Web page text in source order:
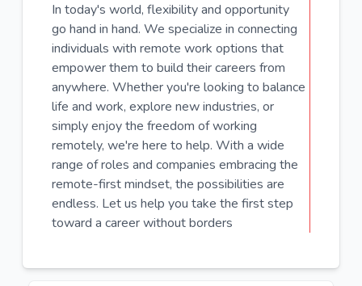
In today's world, flexibility and opportunity
go hand in hand. We specialize in connecting
individuals with remote work options that
empower them to build their careers from
anywhere. Whether you're looking to balance
life and work, explore new industries, or
simply enjoy the freedom of working
remotely, we're here to help. With a wide
range of roles and companies embracing the
remote-first mindset, the possibilities are
endless. Let us help you take the first step
toward a career without borders